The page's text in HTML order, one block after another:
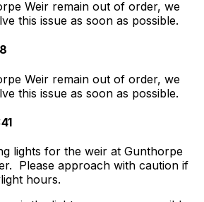
Weir remain out of order, we
this issue as soon as possible.
Weir remain out of order, we
this issue as soon as possible.
lights for the weir at Gunthorpe
Please approach with caution if
hours.